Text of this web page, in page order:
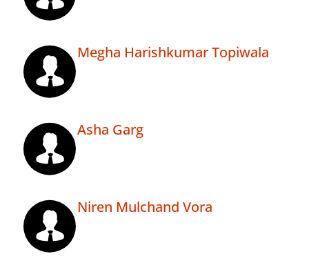
Megha Harishkumar Topiwala
Asha Garg
Niren Mulchand Vora